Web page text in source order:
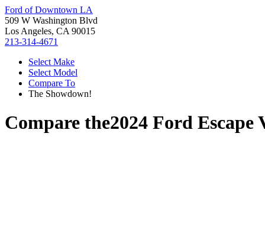
Ford of Downtown LA
509 W Washington Blvd
Los Angeles, CA 90015
213-314-4671
Select Make
Select Model
Compare To
The Showdown!
Compare the2024 Ford Escape